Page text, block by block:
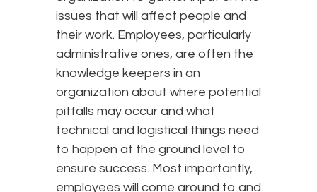
issues that will affect people and
their work. Employees, particularly
administrative ones, are often the
knowledge keepers in an
organization about where potential
pitfalls may occur and what
technical and logistical things need
to happen at the ground level to
ensure success. Most importantly,
employees will come around to and